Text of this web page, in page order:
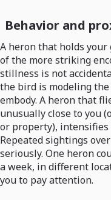
Behavior and
A heron that holds your
of the more striking
stillness is not
the bird is modeling
embody. A heron that
unusually close to you
or property), intensifies
Repeated sightings
seriously. One heron
a week, in different
you to pay attention.